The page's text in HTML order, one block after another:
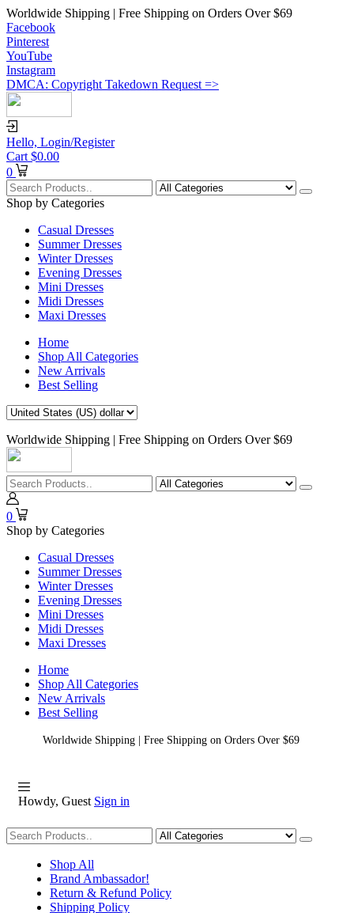
Worldwide Shipping | Free Shipping on Orders Over $69
Facebook
Pinterest
YouTube
Instagram
DMCA: Copyright Takedown Request =>
Hello, Login/Register
Cart $0.00
0
Shop by Categories
Casual Dresses
Summer Dresses
Winter Dresses
Evening Dresses
Mini Dresses
Midi Dresses
Maxi Dresses
Home
Shop All Categories
New Arrivals
Best Selling
Worldwide Shipping | Free Shipping on Orders Over $69
0
Shop by Categories
Casual Dresses
Summer Dresses
Winter Dresses
Evening Dresses
Mini Dresses
Midi Dresses
Maxi Dresses
Home
Shop All Categories
New Arrivals
Best Selling
Worldwide Shipping | Free Shipping on Orders Over $69
Howdy, Guest Sign in
Shopping
Shop All
Brand Ambassador!
Return & Refund Policy
Shipping Policy